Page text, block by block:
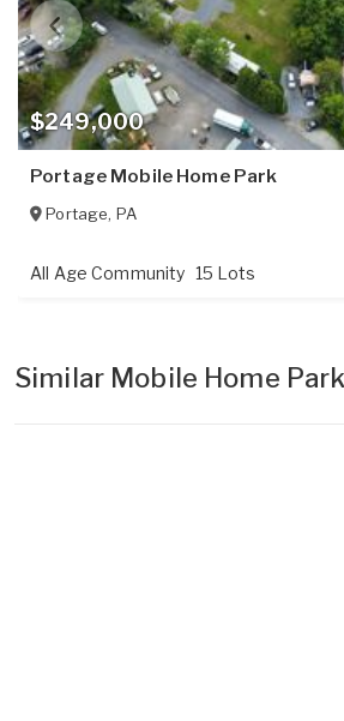
$249,000
Portage Mobile Home Park
Portage, PA
All Age Community 15 Lots
Similar Mobile Home